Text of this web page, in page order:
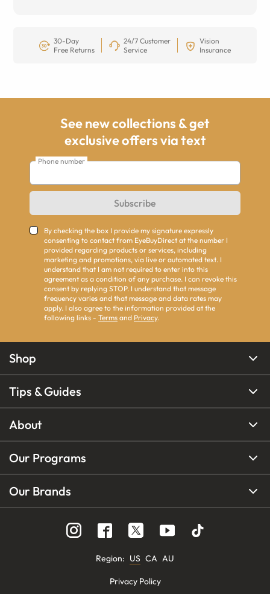
30-Day
Free Returns
24/7 Customer
Service
Vision
Insurance
See new collections & get
exclusive offers via text
Phone number
Subscribe
By checking the box I provide my signature expressly
consenting to contact from EyeBuyDirect at the number I
provided regarding products or services, including
marketing and promotions, via live or automated text. I
understand that I am not required to enter into this
agreement as a condition of any purchase. I can revoke this
consent by replying STOP. I understand that message
frequency varies and that message and data rates may
apply. I also agree to the information provided at the
following links - Terms and Privacy.
Shop
Tips & Guides
About
Our Programs
Our Brands
Region: US CA AU
Privacy Policy